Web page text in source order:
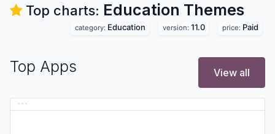
Top charts: Education Themes
category: Education version: 11.0 price: Paid
Top Apps View all